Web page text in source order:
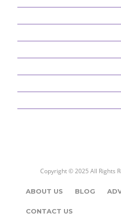
Copyright © 2025 All Rights
ABOUT US BLOG
CONTACT US